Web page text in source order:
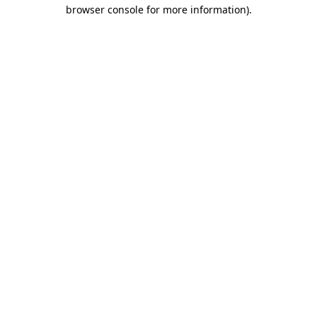
browser console for more information).